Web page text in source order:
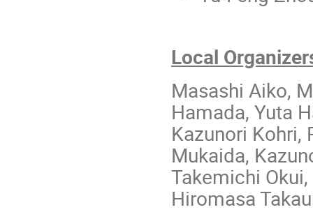
Local
Masashi Aiko,
Hamada, Yuta
Kazunori Kohri,
Mukaida,
Takemichi
Hiromasa